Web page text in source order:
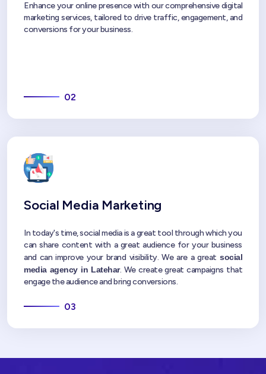
Enhance your online presence with our comprehensive digital
marketing services, tailored to drive traffic, engagement, and
conversions for your business.
02
Social Media Marketing
In today's time, social media is a great tool through which you
can share content with a great audience for your business
and can improve your brand visibility. We are a great social
media agency in Latehar. We create great campaigns that
engage the audience and bring conversions.
03